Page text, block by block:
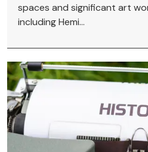
spaces and significant art
including Hemi...